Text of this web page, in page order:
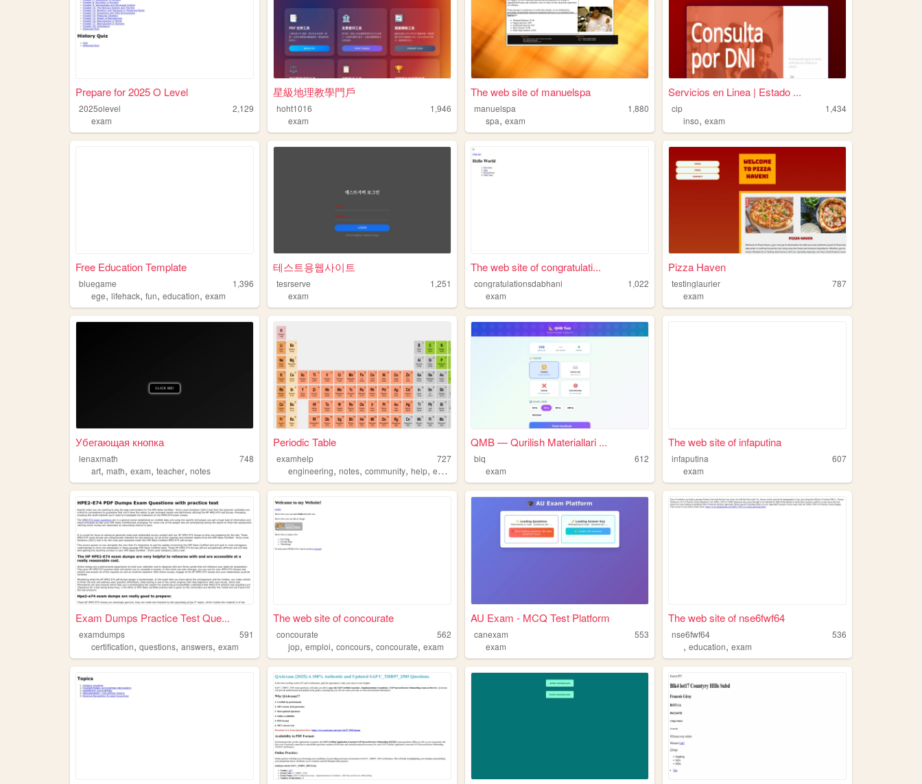
Prepare for 2025 O Level
2025olevel
2,129
exam
星級地理教學門戶
hoht1016
1,946
exam
The web site of manuelspa
manuelspa
1,880
spa,exam
Servicios en Linea | Estado ...
cip
1,434
inso,exam
Free Education Template
bluegame
1,396
ege, lifehack, fun, education, exam
테스트용웹사이트
tesrserve
1,251
exam
The web site of congratulati...
congratulationsdabhani
1,022
exam
Pizza Haven
testinglaurier
787
exam
Убегающая кнопка
lenaxmath
748
art, math, exam, teacher, notes
Periodic Table
examhelp
727
engineering,notes,community,help,exam
QMB — Qurilish Materiallari ...
biq
612
exam
The web site of infaputina
infaputina
607
exam
Exam Dumps Practice Test Que...
examdumps
591
certification, questions, answers, exam
The web site of concourate
concourate
562
jop,emploi,concours,concourate,exam
AU Exam - MCQ Test Platform
canexam
553
exam
The web site of nse6fwf64
nse6fwf64 536
,education,exam